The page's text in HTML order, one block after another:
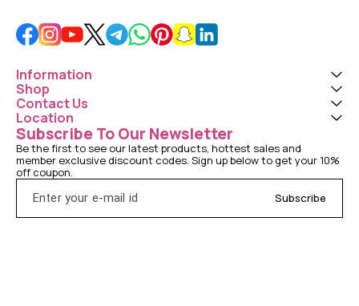
Information
Shop
Contact Us
Location
Subscribe To Our Newsletter
Be the first to see our latest products, hottest sales and
member exclusive discount codes. Sign up below to get your 10%
off coupon.
Subscribe